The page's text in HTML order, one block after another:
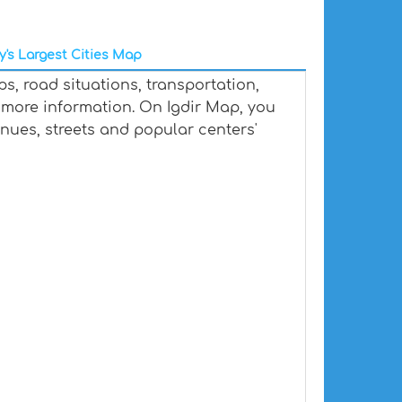
Largest Cities Map
road situations, transportation,
information. On Igdir Map, you
streets and popular centers'